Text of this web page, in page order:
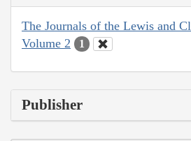
The Journals of the Lewis and
Volume 2
1
Publisher